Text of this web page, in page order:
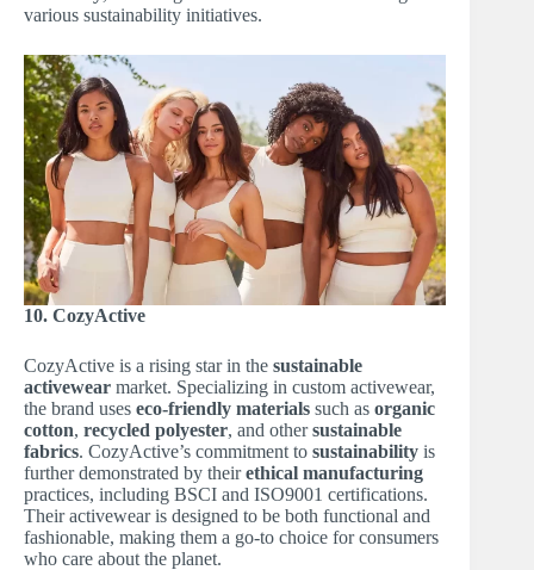
various sustainability initiatives.
10. CozyActive
CozyActive is a rising star in the sustainable
activewear market. Specializing in custom activewear,
the brand uses eco-friendly materials such as organic
cotton, recycled polyester, and othersustainable
fabrics. CozyActive’s commitment to sustainability is
further demonstrated by theirethical manufacturing
practices, including BSCI and ISO9001 certifications.
Their activewear is designed to be both functional and
fashionable, making them a go-to choice for consumers
who care about the planet.